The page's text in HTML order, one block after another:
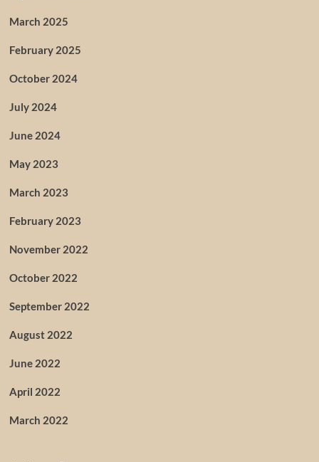
March 2025
February 2025
October 2024
July 2024
June 2024
May 2023
March 2023
February 2023
November 2022
October 2022
September 2022
August 2022
June 2022
April 2022
March 2022